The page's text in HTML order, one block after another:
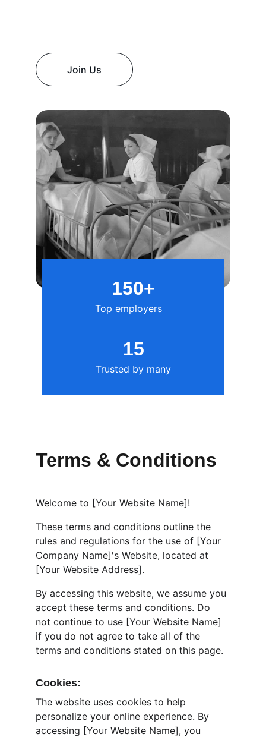
150+
15
Trusted by many
Top employers
Join Us
Welcome to [Your Website Name]!
These terms and conditions outline the
rules and regulations for the use of [Your
Company Name]'s Website, located at
[Your Website Address].
By accessing this website, we assume you
accept these terms and conditions. Do
not continue to use [Your Website Name]
if you do not agree to take all of the
terms and conditions stated on this page.
Cookies:
The website uses cookies to help
personalize your online experience. By
accessing [Your Website Name], you
Terms & Conditions